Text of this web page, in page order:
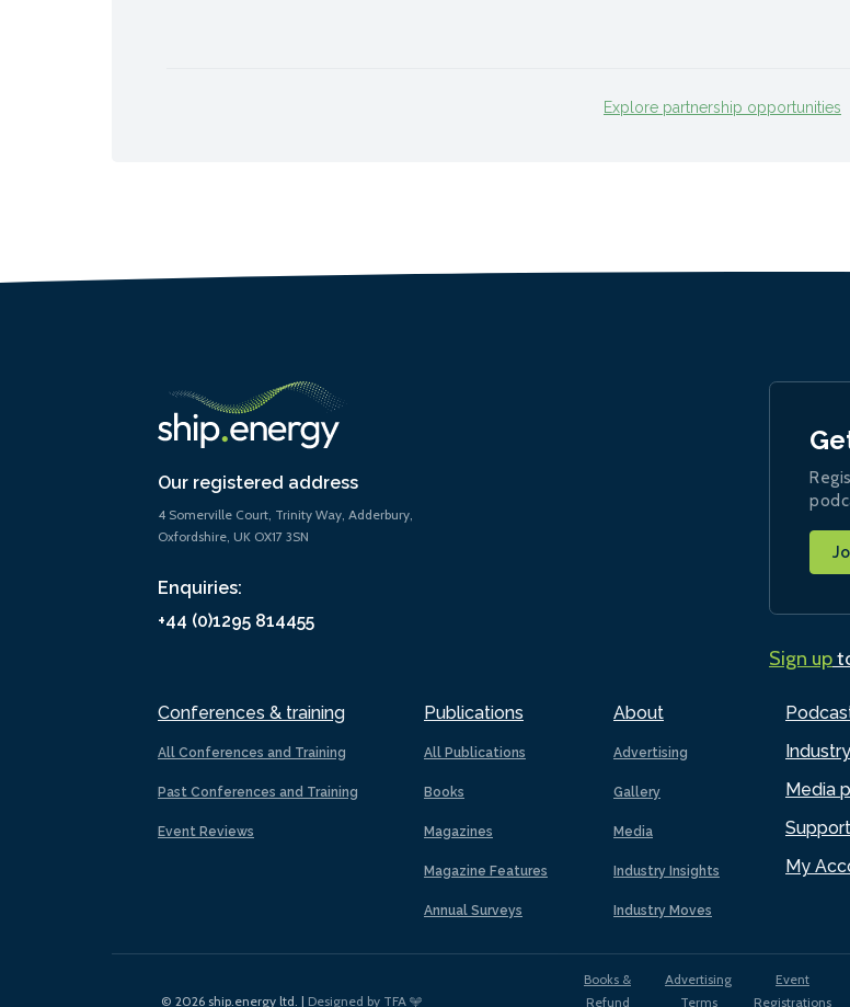
Explore partnership opportunities
Our registered address
4 Somerville Court, Trinity Way, Adderbury,
Oxfordshire, UK OX17 3SN
Enquiries:
+44 (0)1295 814455
Conferences & training
All Conferences and Training
Past Conferences and Training
Event Reviews
Publications
All Publications
Books
Magazines
Magazine Features
Annual Surveys
About
Advertising
Gallery
Media
Industry Insights
Industry Moves
Media
My
Sign up
© 2026 ship.energy ltd. | Designed by TFA
Books &
Refund
Advertising
Terms
Event
Registrations